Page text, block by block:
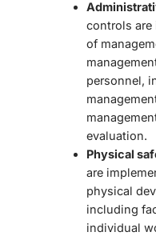
controls are
of
personnel,
evaluation.
Physical
are
physical
including
individual